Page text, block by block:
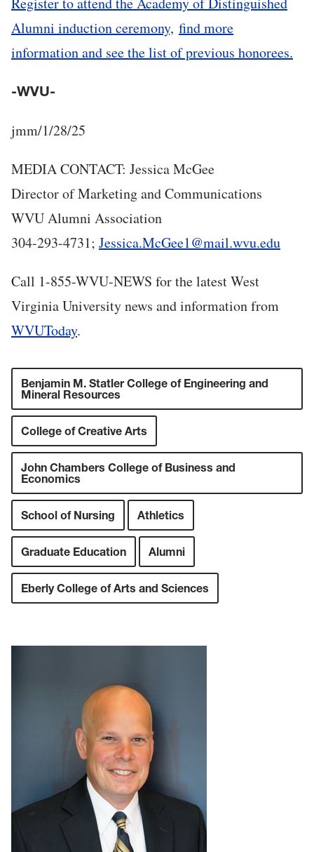
Alumni induction ceremony, find more
information and see the list of previous honorees.
-WVU-
jmm/1/28/25
MEDIA CONTACT: Jessica McGee
Director of Marketing and Communications
WVU Alumni Association
304-293-4731; Jessica.McGee1@mail.wvu.edu
Call 1-855-WVU-NEWS for the latest West
Virginia University news and information from
WVUToday.
Benjamin M. Statler College of Engineering and
Mineral Resources
College of Creative Arts
John Chambers College of Business and
Economics
School of Nursing Athletics
Graduate Education Alumni
Eberly College of Arts and Sciences